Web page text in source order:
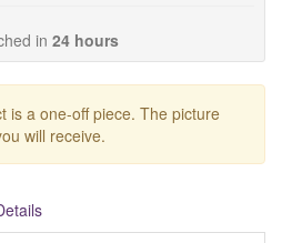
in 24 hours
is a one-off piece. The picture
will receive.